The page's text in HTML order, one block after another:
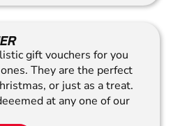
gift vouchers for you
They are the perfect
or just as a treat.
at any one of our